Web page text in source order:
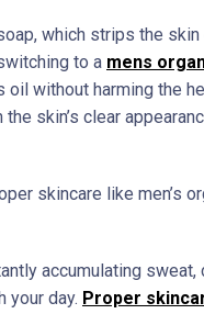
which strips the skin
to a mens
oil without harming the
skin’s clear
skincare like men’s
accumulating sweat,
your day. Proper